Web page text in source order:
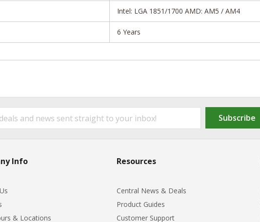
Intel: LGA 1851/1700 AMD: AM5 / AM4
6 Years
Subscribe
Info
& Locations
Resources
Central News & Deals
Product Guides
Customer Support